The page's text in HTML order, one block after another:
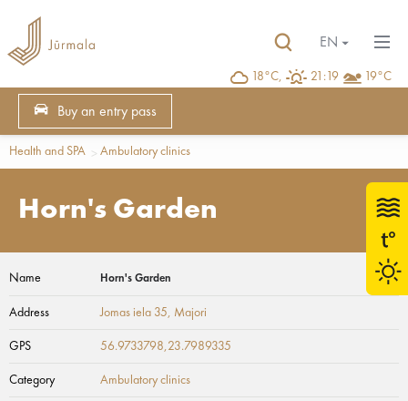
18°C, 21:19 19°C
EN
Buy an entry pass
Health and SPA Ambulatory clinics
Horn's Garden
Name Horn's Garden
Address Jomas iela 35, Majori
GPS 56.9733798,23.7989335
Category Ambulatory clinics